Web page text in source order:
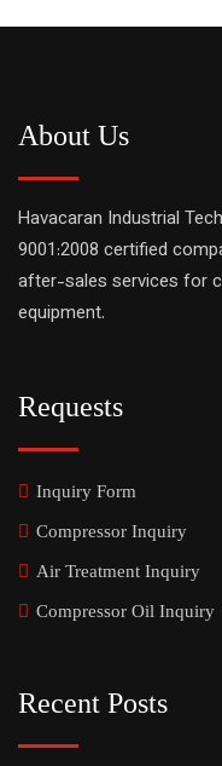
About Us
Havacaran Industrial
9001:2008 certified
after-sales services for
equipment.
Requests
Inquiry Form
Compressor Inquiry
Air Treatment Inquiry
Compressor Oil Inquiry
Recent Posts